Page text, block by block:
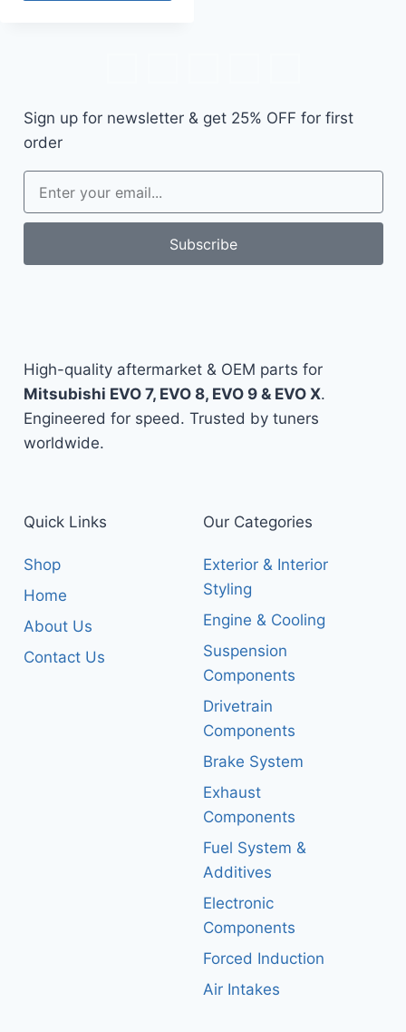
Sign up for newsletter & get 25% OFF for first
order
Subscribe
High-quality aftermarket & OEM parts for
Mitsubishi EVO 7, EVO 8, EVO 9 & EVO X.
Engineered for speed. Trusted by tuners
worldwide.
Quick Links
Shop
Home
About Us
Contact Us
Our Categories
Exterior & Interior
Styling
Engine & Cooling
Suspension
Components
Drivetrain
Components
Brake System
Exhaust
Components
Fuel System &
Additives
Electronic
Components
Forced Induction
Air Intakes